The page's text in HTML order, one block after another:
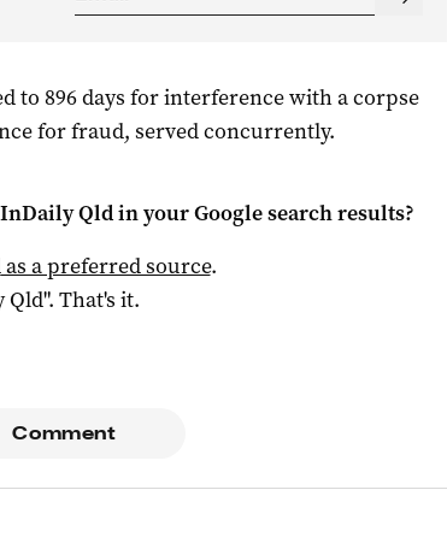
to 896 days for interference with a corpse
for fraud, served concurrently.
InDaily Qldin your Google search results?
as a preferred source.
Qld". That's it.
Comment